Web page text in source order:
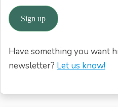
Have something you want
newsletter? Let us know!